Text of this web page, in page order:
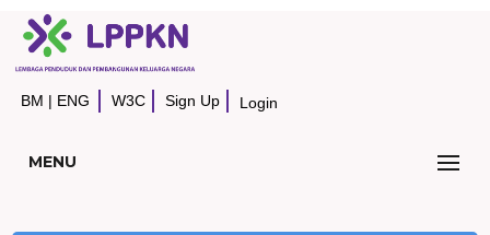
BM | ENG W3C Sign Up Login
MENU